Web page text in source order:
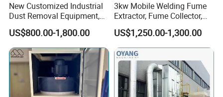
New Customized Industrial
Dust Removal Equipment,
Portable Welding Industrial
Vacuum Cleaner
US$800.00-1,800.00
3kw Mobile Welding Fume
Extractor, Fume Collector,
Dust Filter for Optimal
Performance Welding
US$1,250.00-1,300.00